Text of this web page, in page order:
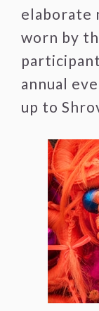
elaborate
worn by
annual
up to